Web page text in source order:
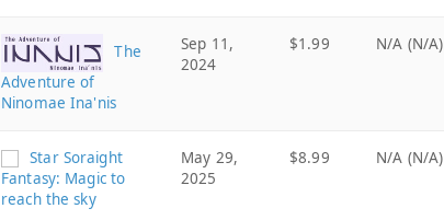
The
Adventure of
Ninomae Ina'nis
Sep 11,
2024
$1.99 N/A (N/A)
Star Soraight
Fantasy: Magic to
reach the sky
May 29,
2025
$8.99 N/A (N/A)